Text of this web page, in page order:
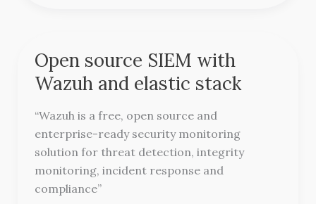
Open source SIEM with
Wazuh and elastic stack
“Wazuh is a free, open source and
enterprise-ready security monitoring
solution for threat detection, integrity
monitoring, incident response and
compliance”
Open
source
SIEM
with
Wazuh
and
elastic
stack